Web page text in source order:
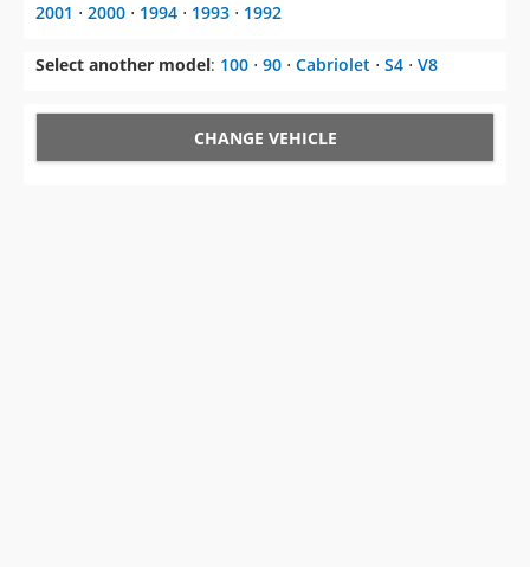
2001 ⋅ 2000 ⋅ 1994 ⋅ 1993 ⋅ 1992
Select another model: 100 ⋅ 90 ⋅ Cabriolet ⋅ S4 ⋅ V8
CHANGE VEHICLE